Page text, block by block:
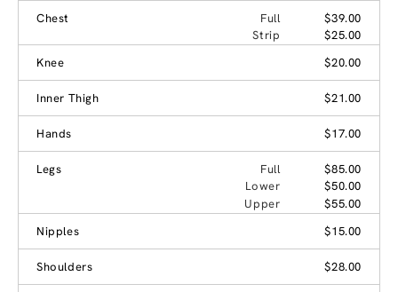
Chest
Full
$39.00
Strip
$25.00
Knee
$20.00
Inner Thigh $21.00
Hands $17.00
Legs Full
$85.00
Lower
$50.00
Upper
$55.00
Nipples
$15.00
Shoulders $28.00